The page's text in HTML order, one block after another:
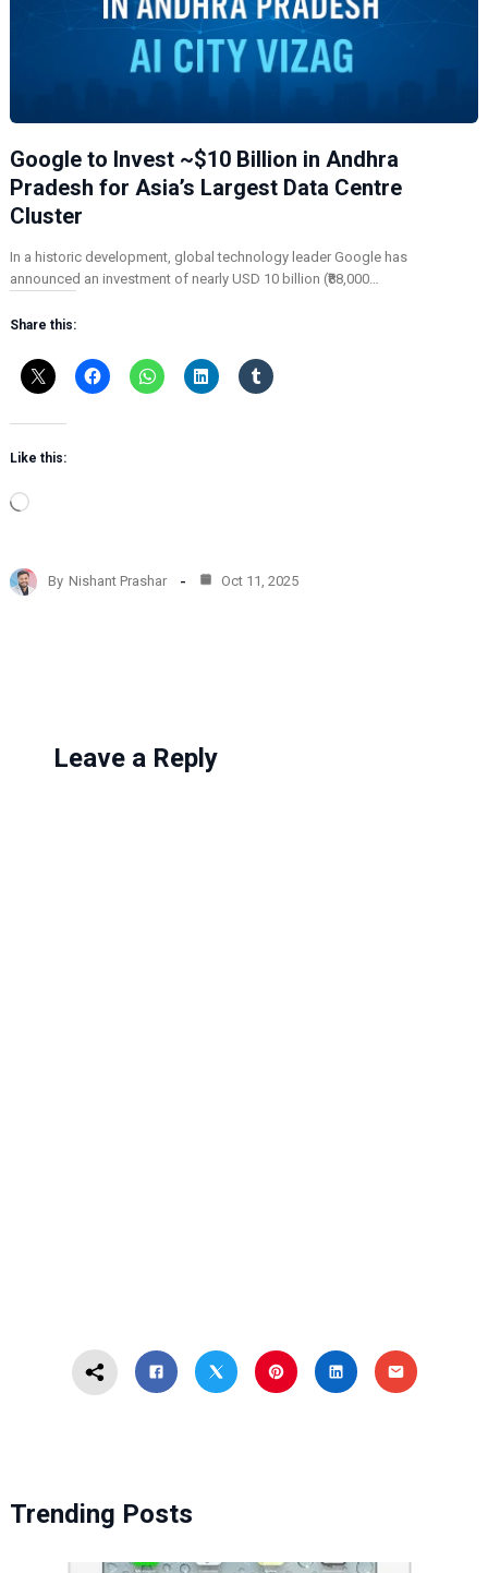
Google to Invest ~$10 Billion in Andhra
Pradesh for Asia’s Largest Data Centre
Cluster
In a historic development, global technology leader Google has
announced an investment of nearly USD 10 billion (₹88,000…
Share this:
Like this:
L
d
i
By Nishant Prashar Oct 11, 2025
Leave a Reply
Trending Posts